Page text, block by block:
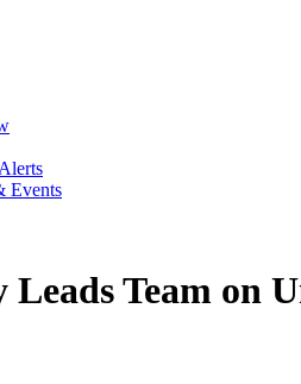
Events
Leads Team on